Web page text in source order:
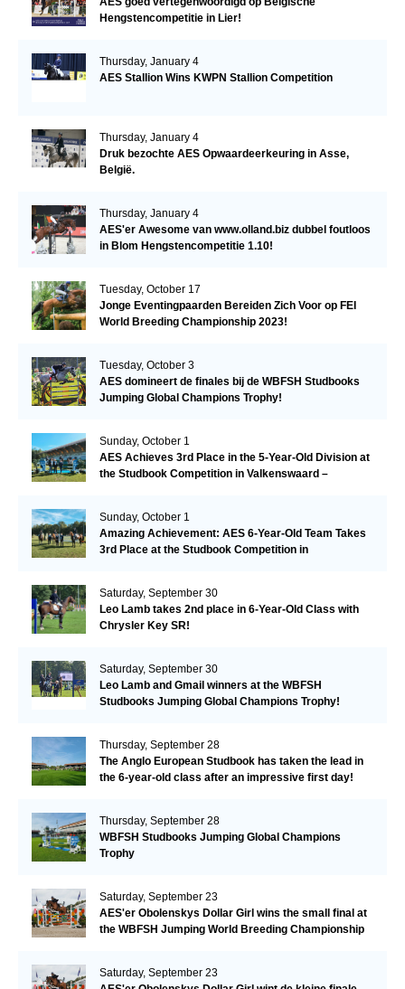
Hengstencompetitie in Lier!
Thursday, January 4
AES Stallion Wins KWPN Stallion Competition
Thursday, January 4
Druk bezochte AES Opwaardeerkeuring in Asse,
België.
Thursday, January 4
AES'er Awesome van www.olland.biz dubbel foutloos
in Blom Hengstencompetitie 1.10!
Tuesday, October 17
Jonge Eventingpaarden Bereiden Zich Voor op FEI
World Breeding Championship 2023!
Tuesday, October 3
AES domineert de finales bij de WBFSH Studbooks
Jumping Global Champions Trophy!
Sunday, October 1
AES Achieves 3rd Place in the 5-Year-Old Division at
the Studbook Competition in Valkenswaard –
Sunday, October 1
Amazing Achievement: AES 6-Year-Old Team Takes
3rd Place at the Studbook Competition in
Saturday, September 30
Leo Lamb takes 2nd place in 6-Year-Old Class with
Chrysler Key SR!
Saturday, September 30
Leo Lamb and Gmail winners at the WBFSH
Studbooks Jumping Global Champions Trophy!
Thursday, September 28
The Anglo European Studbook has taken the lead in
the 6-year-old class after an impressive first day!​
Thursday, September 28
WBFSH Studbooks Jumping Global Champions
Trophy
Saturday, September 23
AES'er Obolenskys Dollar Girl wins the small final at
the WBFSH Jumping World Breeding Championship
Saturday, September 23